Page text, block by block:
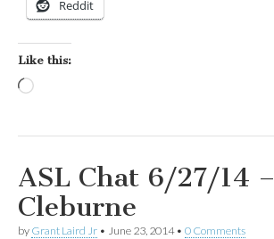
Reddit
Like this:
ASL Chat 6/27/14 –
Cleburne
by Grant Laird Jr • June 23, 2014• 0 Comments